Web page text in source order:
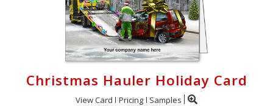
Christmas Hauler Holiday Card
View Card Pricing Samples